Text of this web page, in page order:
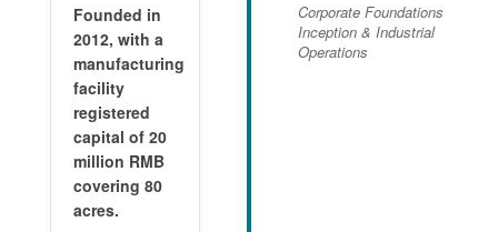
Corporate Foundations
Inception & Industrial
Operations
Founded in
2012, with a
manufacturing
facility
registered
capital of 20
million RMB
covering 80
acres.